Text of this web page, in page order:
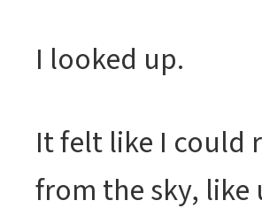
I looked up.
It felt like I could
from the sky,